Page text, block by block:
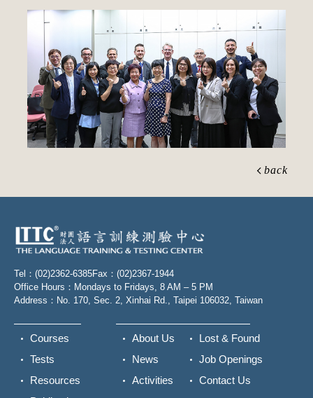
back
Tel：(02)2362-6385Fax：(02)2367-1944
Office Hours：Mondays to Fridays, 8 AM – 5 PM
Address：No. 170, Sec. 2, Xinhai Rd., Taipei 106032, Taiwan
Courses
Tests
Resources
About Us
News
Activities
Lost & Found
Job Openings
Contact Us